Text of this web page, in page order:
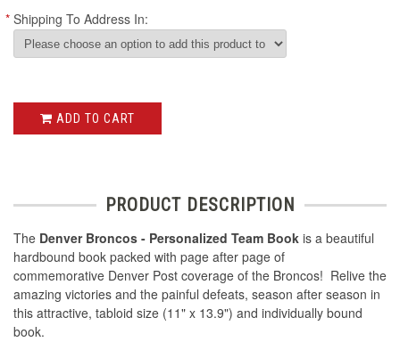
* Shipping To Address In:
ADD TO CART
PRODUCT DESCRIPTION
The Denver Broncos - Personalized Team Book is a beautiful
hardbound book packed with page after page of
commemorative Denver Post coverage of the Broncos! Relive the
amazing victories and the painful defeats, season after season in
this attractive, tabloid size (11" x 13.9") and individually bound
book.